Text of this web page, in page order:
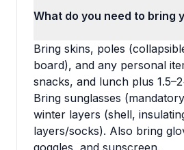
What do you need to bring
Bring skins, poles
board), and any personal
snacks, and lunch plus
Bring sunglasses
winter layers (shell,
layers/socks). Also bring
goggles, and sunscreen.